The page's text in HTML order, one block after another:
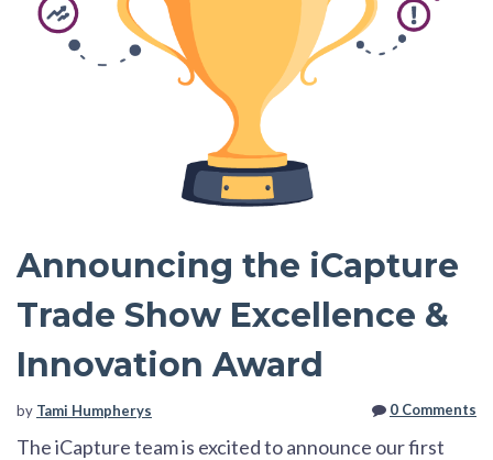
Announcing the iCapture
Trade Show Excellence &
Innovation Award
by Tami Humpherys 0 Comments
The iCapture team is excited to announce our first